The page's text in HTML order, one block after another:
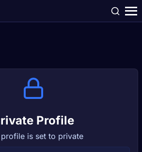
Profile
is set to private